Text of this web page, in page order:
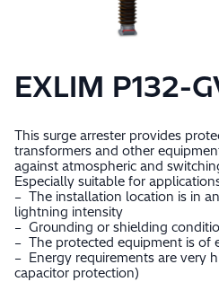
EXLIM P132-
This surge arrester provides
transformers and other
against atmospheric and
Especially suitable for
– The installation location is in
lightning intensity
– Grounding or shielding
– The protected equipment is of
– Energy requirements are very
capacitor protection)